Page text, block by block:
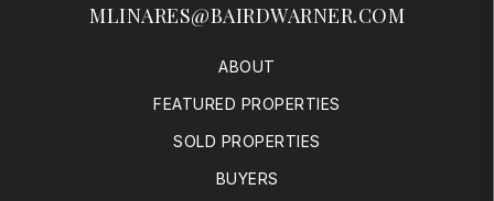
MLINARES@BAIRDWARNER.COM
ABOUT
FEATURED PROPERTIES
SOLD PROPERTIES
BUYERS